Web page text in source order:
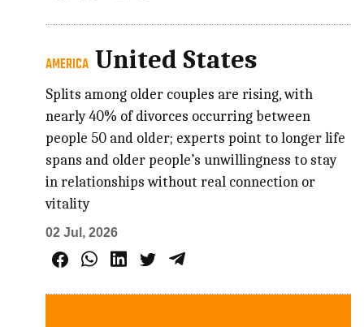
AMERICA United States
Splits among older couples are rising, with
nearly 40% of divorces occurring between
people 50 and older; experts point to longer life
spans and older people’s unwillingness to stay
in relationships without real connection or
vitality
02 Jul, 2026